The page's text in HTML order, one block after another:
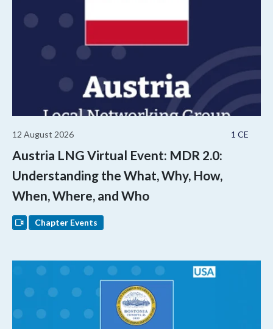
1 CE
12 August 2026
Austria LNG Virtual Event: MDR 2.0:
Understanding the What, Why, How,
When, Where, and Who
Chapter Events